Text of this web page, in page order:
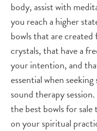
body, assist with
you reach a higher
bowls that are
crystals, that have a
your intention, and
essential when
sound therapy
the best bowls for
on your spiritual